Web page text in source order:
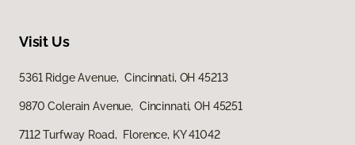
Visit Us
5361 Ridge Avenue, Cincinnati, OH 45213
9870 Colerain Avenue, Cincinnati, OH 45251
7112 Turfway Road, Florence, KY 41042